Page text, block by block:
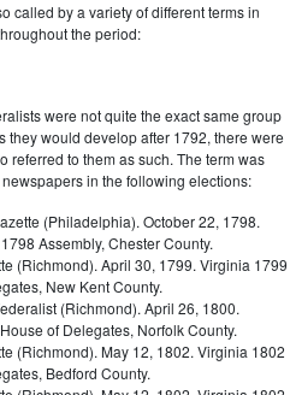
called by a variety of different terms in
the period:
were not quite the exact same group
they would develop after 1792, there were
referred to them as such. The term was
in the following elections:
(Philadelphia). October 22, 1798.
Assembly, Chester County.
(Richmond). April 30, 1799. Virginia 1799
New Kent County.
(Richmond). April 26, 1800.
of Delegates, Norfolk County.
(Richmond). May 12, 1802. Virginia 1802
Bedford County.